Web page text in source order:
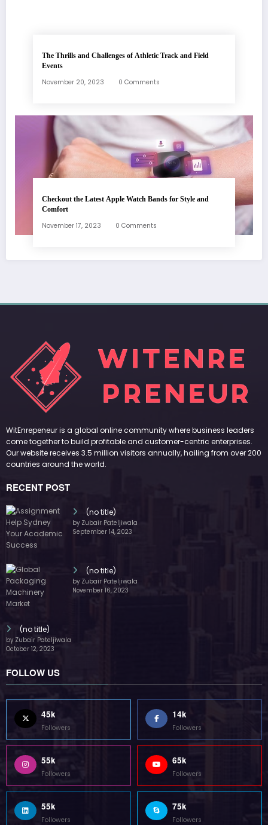
The Thrills and Challenges of Athletic Track and Field
Events
November 20, 2023 0 Comments
Checkout the Latest Apple Watch Bands for Style and
Comfort
November 17, 2023 0 Comments
WitEnrepeneur is a global online community where business leaders
come together to build profitable and customer-centric enterprises.
Our website receives 3.5 million visitors annually, hailing from over 200
countries around the world.
RECENT POST
(no title)
by Zubair Pateljiwala
September 14, 2023
(no title)
by Zubair Pateljiwala
November 16, 2023
(no title)
by Zubair Pateljiwala
October 12, 2023
FOLLOW US
45k
Followers
14k
Followers
55k
Followers
65k
Followers
55k
Followers
75k
Followers